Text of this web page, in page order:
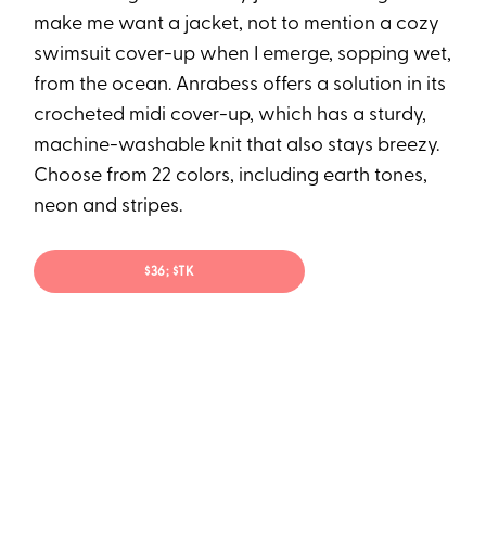
make me want a jacket, not to mention a cozy
swimsuit cover-up when I emerge, sopping wet,
from the ocean. Anrabess offers a solution in its
crocheted midi cover-up, which has a sturdy,
machine-washable knit that also stays breezy.
Choose from 22 colors, including earth tones,
neon and stripes.
$36; $TK